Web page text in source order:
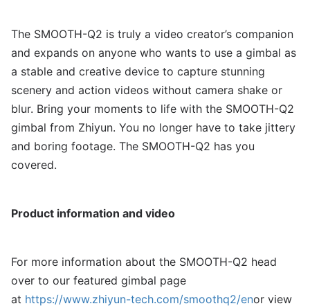
The SMOOTH-Q2 is truly a video creator’s companion
and expands on anyone who wants to use a gimbal as
a stable and creative device to capture stunning
scenery and action videos without camera shake or
blur. Bring your moments to life with the SMOOTH-Q2
gimbal from Zhiyun. You no longer have to take jittery
and boring footage. The SMOOTH-Q2 has you
covered.
Product information and video
For more information about the SMOOTH-Q2 head
over to our featured gimbal page
at https://www.zhiyun-tech.com/smoothq2/enor view